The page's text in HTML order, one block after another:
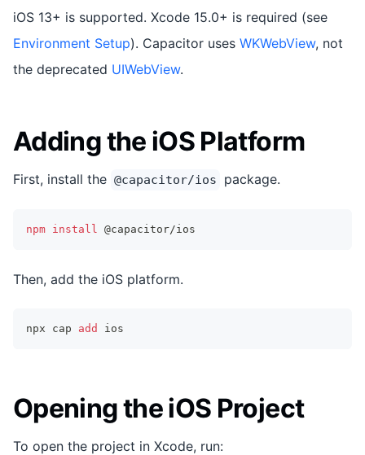
iOS 13+ is supported. Xcode 15.0+ is required (see
Environment Setup). Capacitor uses WKWebView, not
the deprecated UIWebView.
Adding the iOS Platform
First, install the @capacitor/ios package.
npm install @capacitor/ios
Then, add the iOS platform.
npx cap add ios
Opening the iOS Project
To open the project in Xcode, run: